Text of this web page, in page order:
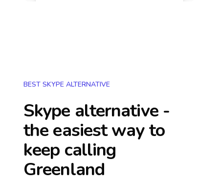
BEST SKYPE ALTERNATIVE
Skype alternative -
the easiest way to
keep calling
Greenland